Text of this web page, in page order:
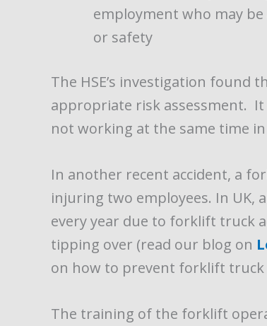
employment who may
or safety
The HSE’s investigation found
appropriate risk assessment.
not working at the same time in
In another recent accident, a
injuring two employees. In UK,
every year due to forklift truck
tipping over (read our blog on
on how to prevent forklift
The training of the forklift